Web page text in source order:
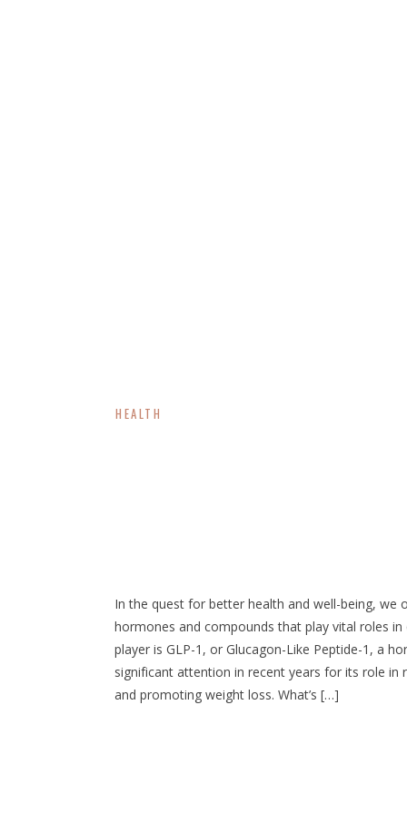
In the quest for better health and well-being, we
hormones and compounds that play vital roles in
player is GLP-1, or Glucagon-Like Peptide-1, a
significant attention in recent years for its role in
and promoting weight loss. What’s […]
HEALTH